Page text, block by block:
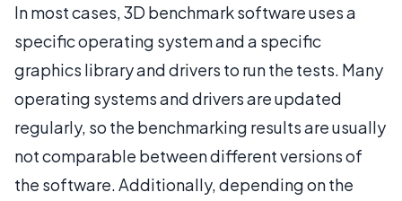
In most cases, 3D benchmark software uses a
specific operating system and a specific
graphics library and drivers to run the tests. Many
operating systems and drivers are updated
regularly, so the benchmarking results are usually
not comparable between different versions of
the software. Additionally, depending on the